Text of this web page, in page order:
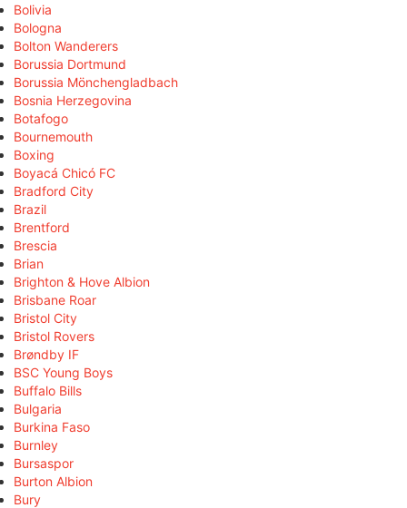
Bolivia
Bologna
Bolton Wanderers
Borussia Dortmund
Borussia Mönchengladbach
Bosnia Herzegovina
Botafogo
Bournemouth
Boxing
Boyacá Chicó FC
Bradford City
Brazil
Brentford
Brescia
Brian
Brighton & Hove Albion
Brisbane Roar
Bristol City
Bristol Rovers
Brøndby IF
BSC Young Boys
Buffalo Bills
Bulgaria
Burkina Faso
Burnley
Bursaspor
Burton Albion
Bury